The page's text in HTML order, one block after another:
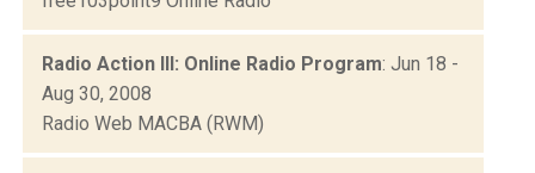
Radio Action III: Online Radio Program: Jun 18 -
Aug 30, 2008
Radio Web MACBA (RWM)